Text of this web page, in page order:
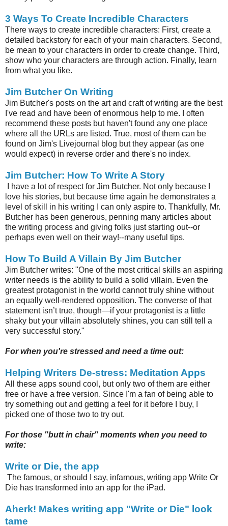
3 Ways To Create Incredible Characters
There ways to create incredible characters: First, create a
detailed backstory for each of your main characters. Second,
be mean to your characters in order to create change. Third,
show who your characters are through action. Finally, learn
from what you like.
Jim Butcher On Writing
Jim Butcher's posts on the art and craft of writing are the best
I've read and have been of enormous help to me. I often
recommend these posts but haven't found any one place
where all the URLs are listed. True, most of them can be
found on Jim's Livejournal blog but they appear (as one
would expect) in reverse order and there's no index.
Jim Butcher: How To Write A Story
I have a lot of respect for Jim Butcher. Not only because I
love his stories, but because time again he demonstrates a
level of skill in his writing I can only aspire to. Thankfully, Mr.
Butcher has been generous, penning many articles about
the writing process and giving folks just starting out--or
perhaps even well on their way!--many useful tips.
How To Build A Villain By Jim Butcher
Jim Butcher writes: "One of the most critical skills an aspiring
writer needs is the ability to build a solid villain. Even the
greatest protagonist in the world cannot truly shine without
an equally well-rendered opposition. The converse of that
statement isn’t true, though—if your protagonist is a little
shaky but your villain absolutely shines, you can still tell a
very successful story."
For when you're stressed and need a time out:
Helping Writers De-stress: Meditation Apps
All these apps sound cool, but only two of them are either
free or have a free version. Since I'm a fan of being able to
try something out and getting a feel for it before I buy, I
picked one of those two to try out.
For those "butt in chair" moments when you need to
write:
Write or Die, the app
The famous, or should I say, infamous, writing app Write Or
Die has transformed into an app for the iPad.
Aherk! Makes writing app "Write or Die" look
tame